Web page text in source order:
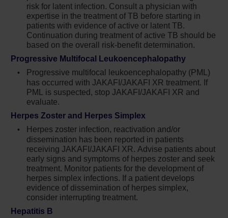
benefit determination
Progressive multifocal leukoencephalopathy
(PML) has occurred with Jakafi treatment. If
PML is suspected, stop Jakafi and evaluate
Herpes zoster infection has been reported in
patients receiving Jakafi. Advise patients
about early signs and symptoms of herpes
zoster and to seek early treatment. Herpes
simplex virus reactivation and/or
dissemination has been reported in patients
receiving Jakafi. Monitor patients for the
development of herpes simplex infections. If
a patient develops evidence of dissemination
of herpes simplex, consider interrupting
treatment with Jakafi; patients should be
promptly treated and monitored according to
clinical guidelines
risk for latent infection. Consult a physician with
expertise in the treatment of TB before starting in
patients with evidence of active or latent TB.
Continuation during treatment of active TB should be
based on the overall risk-benefit determination.
Progressive Multifocal Leukoencephalopathy
Progressive multifocal leukoencephalopathy (PML)
has occurred with JAKAFI/JAKAFI XR treatment. If
PML is suspected, stop JAKAFI/JAKAFI XR and
evaluate.
Herpes Zoster and Herpes Simplex
Herpes zoster infection, reactivation and/or
dissemination has been reported in patients
receiving JAKAFI/JAKAFI XR. Advise patients about
early signs and symptoms of herpes zoster and seek
treatment. Monitor patients for the development of
herpes simplex infections. If a patient develops
evidence of dissemination of herpes simplex,
consider interrupting treatment.
Hepatitis B